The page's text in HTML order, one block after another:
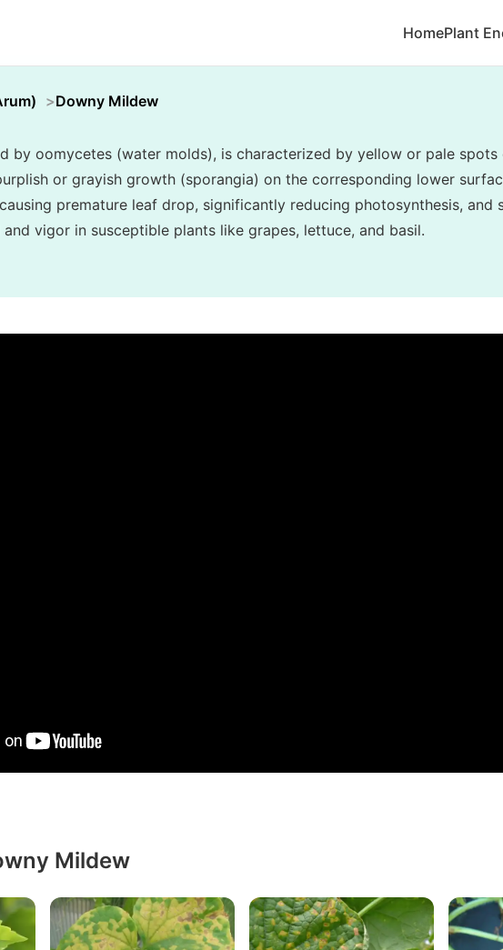
HomePlant
Downy Mildew
by oomycetes (water molds), is characterized by yellow or pale
or grayish growth (sporangia) on the corresponding lower
premature leaf drop, significantly reducing photosynthesis, and
vigor in susceptible plants like grapes, lettuce, and basil.
Mildew